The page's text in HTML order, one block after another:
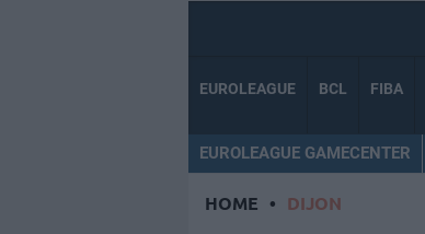
EUROLEAGUE BCL FIBA
EUROLEAGUE GAMECENTER
HOME • DIJON